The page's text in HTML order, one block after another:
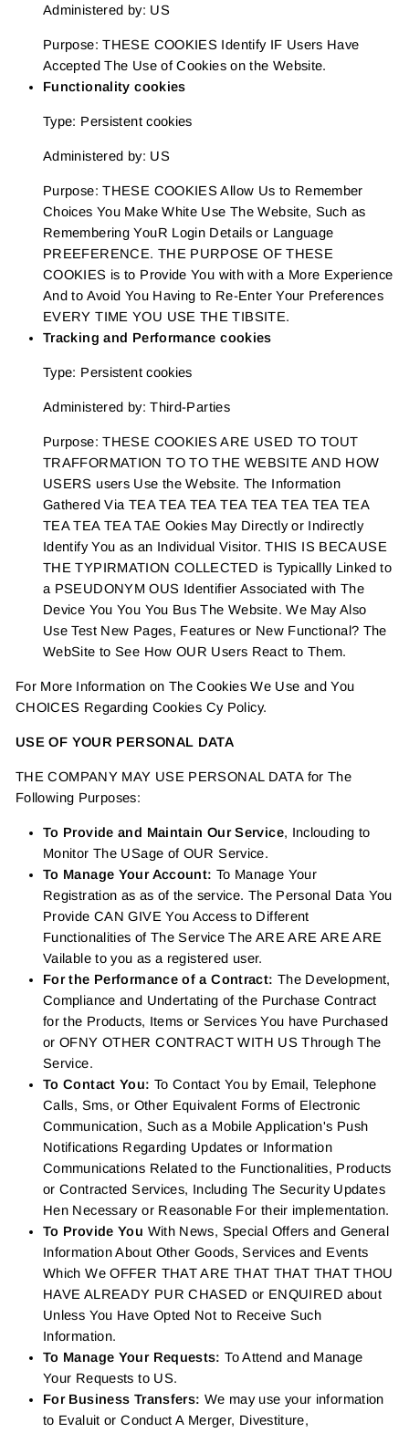
Administered by: US
Purpose: THESE COOKIES Identify IF Users Have
Accepted The Use of Cookies on the Website.
Functionality cookies
Type: Persistent cookies
Administered by: US
Purpose: THESE COOKIES Allow Us to Remember
Choices You Make White Use The Website, Such as
Remembering YouR Login Details or Language
PREEFERENCE. THE PURPOSE OF THESE
COOKIES is to Provide You with with a More Experience
And to Avoid You Having to Re-Enter Your Preferences
EVERY TIME YOU USE THE TIBSITE.
Tracking and Performance cookies
Type: Persistent cookies
Administered by: Third-Parties
Purpose: THESE COOKIES ARE USED TO TOUT
TRAFFORMATION TO TO THE WEBSITE AND HOW
USERS users Use the Website. The Information
Gathered Via TEA TEA TEA TEA TEA TEA TEA TEA
TEA TEA TEA TAE Ookies May Directly or Indirectly
Identify You as an Individual Visitor. THIS IS BECAUSE
THE TYPIRMATION COLLECTED is Typicallly Linked to
a PSEUDONYM OUS Identifier Associated with The
Device You You You Bus The Website. We May Also
Use Test New Pages, Features or New Functional? The
WebSite to See How OUR Users React to Them.
For More Information on The Cookies We Use and You
CHOICES Regarding Cookies Cy Policy.
USE OF YOUR PERSONAL DATA
THE COMPANY MAY USE PERSONAL DATA for The
Following Purposes:
To Provide and Maintain Our Service, Inclouding to
Monitor The USage of OUR Service.
To Manage Your Account: To Manage Your
Registration as as of the service. The Personal Data You
Provide CAN GIVE You Access to Different
Functionalities of The Service The ARE ARE ARE ARE
Vailable to you as a registered user.
For the Performance of a Contract: The Development,
Compliance and Undertating of the Purchase Contract
for the Products, Items or Services You have Purchased
or OFNY OTHER CONTRACT WITH US Through The
Service.
To Contact You: To Contact You by Email, Telephone
Calls, Sms, or Other Equivalent Forms of Electronic
Communication, Such as a Mobile Application's Push
Notifications Regarding Updates or Information
Communications Related to the Functionalities, Products
or Contracted Services, Including The Security Updates
Hen Necessary or Reasonable For their implementation.
To Provide You With News, Special Offers and General
Information About Other Goods, Services and Events
Which We OFFER THAT ARE THAT THAT THAT THOU
HAVE ALREADY PUR CHASED or ENQUIRED about
Unless You Have Opted Not to Receive Such
Information.
To Manage Your Requests: To Attend and Manage
Your Requests to US.
For Business Transfers: We may use your information
to Evaluit or Conduct A Merger, Divestiture,